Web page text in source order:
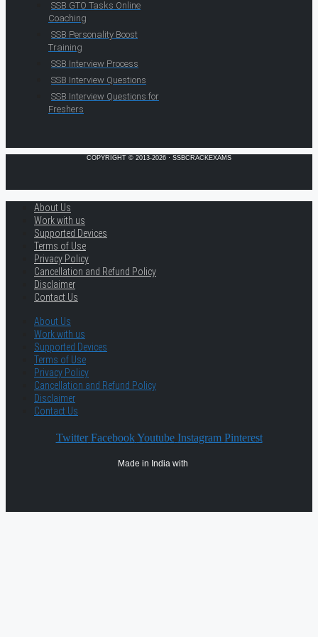
SSB GTO Tasks Online
Coaching
SSB Personality Boost
Training
SSB Interview Process
SSB Interview Questions
SSB Interview Questions for
Freshers
COPYRIGHT © 2013-2026 · SSBCRACKEXAMS
About Us
Work with us
Supported Devices
Terms of Use
Privacy Policy
Cancellation and Refund Policy
Disclaimer
Contact Us
About Us
Work with us
Supported Devices
Terms of Use
Privacy Policy
Cancellation and Refund Policy
Disclaimer
Contact Us
Twitter Facebook Youtube Instagram Pinterest
Made in India with